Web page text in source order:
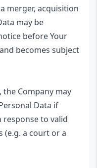
merger, acquisition
may be
before Your
becomes subject
Company may
Data if
to valid
(e.g. a court or a